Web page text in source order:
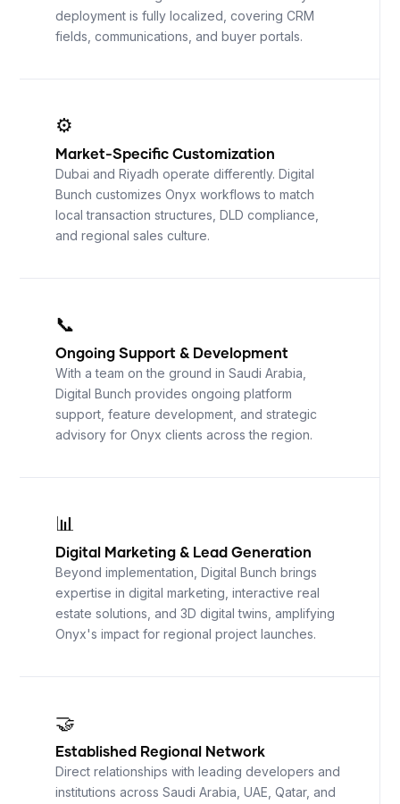
deployment is fully localized, covering CRM
fields, communications, and buyer portals.
⚙️
Market-Specific Customization
Dubai and Riyadh operate differently. Digital
Bunch customizes Onyx workflows to match
local transaction structures, DLD compliance,
and regional sales culture.
📞
Ongoing Support & Development
With a team on the ground in Saudi Arabia,
Digital Bunch provides ongoing platform
support, feature development, and strategic
advisory for Onyx clients across the region.
📊
Digital Marketing & Lead Generation
Beyond implementation, Digital Bunch brings
expertise in digital marketing, interactive real
estate solutions, and 3D digital twins, amplifying
Onyx's impact for regional project launches.
🤝
Established Regional Network
Direct relationships with leading developers and
institutions across Saudi Arabia, UAE, Qatar, and